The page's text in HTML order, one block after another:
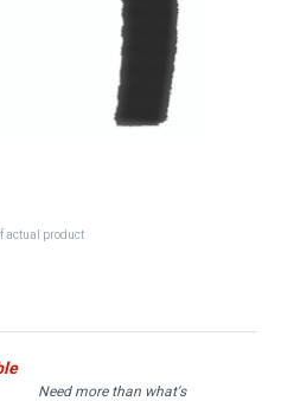
actual product
Need more than what's